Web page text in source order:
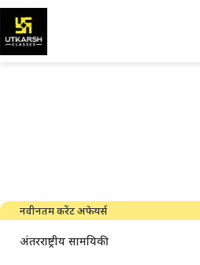
नवीनतम करेंट अफेयर्स
अंतरराष्ट्रीय सामयिकी